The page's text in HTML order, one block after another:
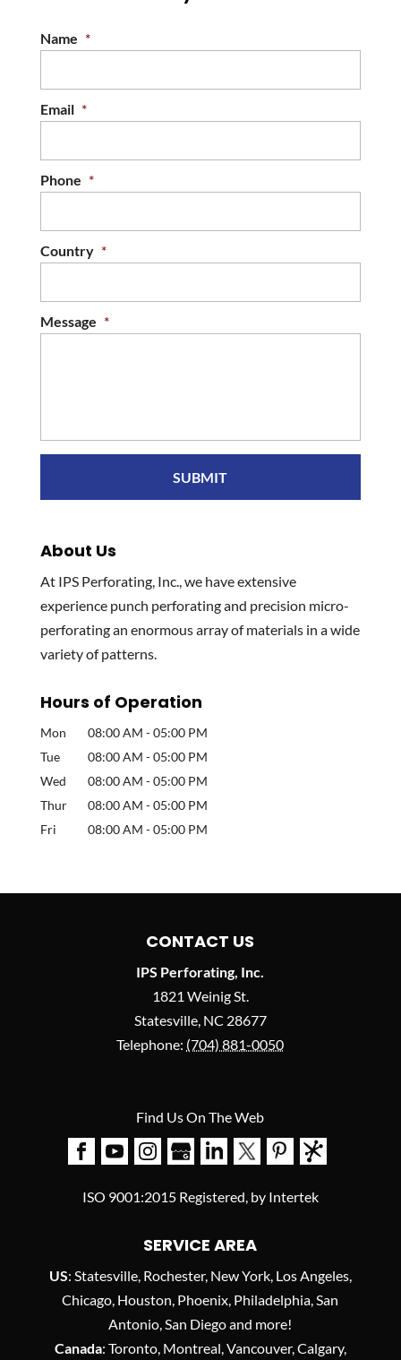
Name *
Email *
Phone *
Country *
Message *
About Us
At IPS Perforating, Inc., we have extensive
experience punch perforating and precision micro-
perforating an enormous array of materials in a wide
variety of patterns.
Hours of Operation
Mon 08:00 AM -05:00 PM
Tue
08:00 AM -05:00 PM
Wed
08:00 AM -05:00 PM
Thur
08:00 AM -05:00 PM
Fri
08:00 AM -05:00 PM
CONTACT US
IPS Perforating, Inc.
1821 Weinig St.
Statesville, NC 28677
Telephone: (704) 881-0050
Find Us On The Web
ISO 9001:2015 Registered, by Intertek
SERVICE AREA
US: Statesville, Rochester, New York, Los Angeles,
Chicago, Houston, Phoenix, Philadelphia, San
Antonio, San Diego and more!
Canada: Toronto, Montreal, Vancouver, Calgary,